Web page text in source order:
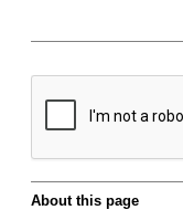
About this page